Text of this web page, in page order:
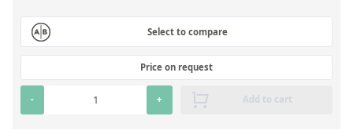
Element in Oil Standards
Metal Setting Up Samples (SUS)
Custom Polymer Standards
Select to compare
Price on request
- + Add to cart